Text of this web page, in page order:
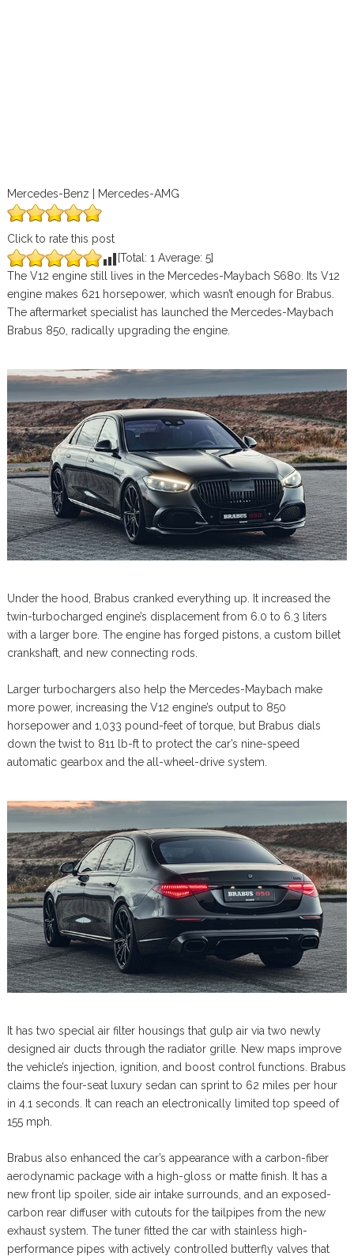
Mercedes-Benz | Mercedes-AMG
Click to rate this post
[Total: 1 Average: 5]
The V12 engine still lives in the Mercedes-Maybach S680. Its V12
engine makes 621 horsepower, which wasn’t enough for Brabus.
The aftermarket specialist has launched the Mercedes-Maybach
Brabus 850, radically upgrading the engine.
Under the hood, Brabus cranked everything up. It increased the
twin-turbocharged engine’s displacement from 6.0 to 6.3 liters
with a larger bore. The engine has forged pistons, a custom billet
crankshaft, and new connecting rods.
Larger turbochargers also help the Mercedes-Maybach make
more power, increasing the V12 engine’s output to 850
horsepower and 1,033 pound-feet of torque, but Brabus dials
down the twist to 811 lb-ft to protect the car’s nine-speed
automatic gearbox and the all-wheel-drive system.
It has two special air filter housings that gulp air via two newly
designed air ducts through the radiator grille. New maps improve
the vehicle’s injection, ignition, and boost control functions. Brabus
claims the four-seat luxury sedan can sprint to 62 miles per hour
in 4.1 seconds. It can reach an electronically limited top speed of
155 mph.
Brabus also enhanced the car’s appearance with a carbon-fiber
aerodynamic package with a high-gloss or matte finish. It has a
new front lip spoiler, side air intake surrounds, and an exposed-
carbon rear diffuser with cutouts for the tailpipes from the new
exhaust system. The tuner fitted the car with stainless high-
performance pipes with actively controlled butterfly valves that